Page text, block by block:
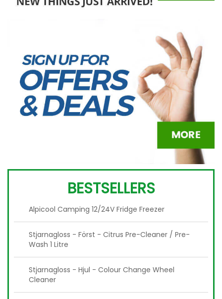
BESTSELLERS
Alpicool Camping 12/24V Fridge Freezer
Stjarnagloss - Först - Citrus Pre-Cleaner / Pre-
Wash 1 Litre
Stjarnagloss - Hjul - Colour Change Wheel
Cleaner